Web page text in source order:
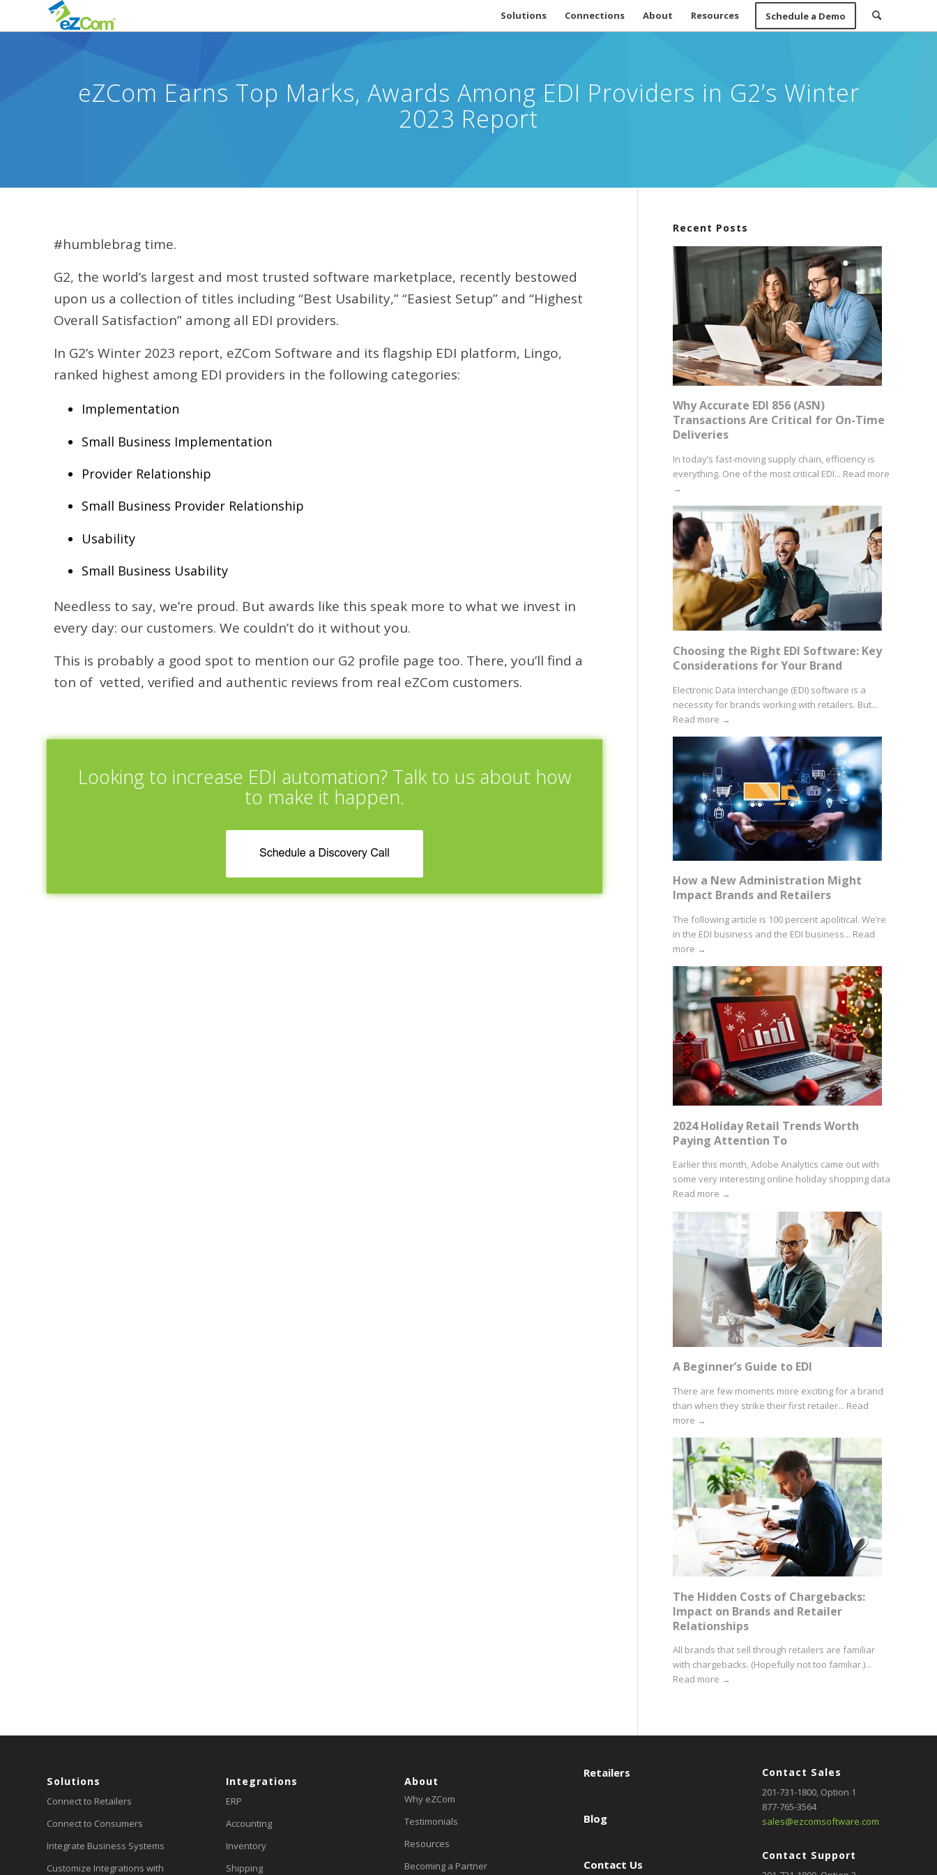
Solutions Connections About Resources Schedule a Demo
eZCom Earns Top Marks, Awards Among EDI Providers in G2’s Winter
2023 Report
#humblebrag time.
G2, the world’s largest and most trusted software marketplace, recently bestowed
upon us a collection of titles including “Best Usability,” “Easiest Setup” and “Highest
Overall Satisfaction” among all EDI providers.
In G2’s Winter 2023 report, eZCom Software and its flagship EDI platform, Lingo,
ranked highest among EDI providers in the following categories:
Implementation
Small Business Implementation
Provider Relationship
Small Business Provider Relationship
Usability
Small Business Usability
Needless to say, we’re proud. But awards like this speak more to what we invest in
every day: our customers. We couldn’t do it without you.
This is probably a good spot to mention our G2 profile page too. There, you’ll find a
ton of vetted, verified and authentic reviews from real eZCom customers.
Looking to increase EDI automation? Talk to us about how
to make it happen.
Recent Posts
Why Accurate EDI 856 (ASN)
Transactions Are Critical for On-Time
Deliveries
In today’s fast-moving supply chain, efficiency is
everything. One of the most critical EDI... Read more
→
Choosing the Right EDI Software: Key
Considerations for Your Brand
Electronic Data Interchange (EDI) software is a
necessity for brands working with retailers. But...
Read more →
How a New Administration Might
Impact Brands and Retailers
The following article is 100 percent apolitical. We’re
in the EDI business and the EDI business... Read
more →
2024 Holiday Retail Trends Worth
Paying Attention To
Earlier this month, Adobe Analytics came out with
some very interesting online holiday shopping data
Read more →
A Beginner’s Guide to EDI
There are few moments more exciting for a brand
than when they strike their first retailer... Read
more →
The Hidden Costs of Chargebacks:
Impact on Brands and Retailer
Relationships
All brands that sell through retailers are familiar
with chargebacks. (Hopefully not too familiar.)...
Read more →
Solutions
Connect to Retailers
Connect to Consumers
Integrate Business Systems
Customize Integrations with
Integrations
ERP
Accounting
Inventory
Shipping
About
Why eZCom
Testimonials
Resources
Becoming a Partner
Retailers
Blog
Contact Us
Contact Sales
201-731-1800, Option 1
877-765-3564
sales@ezcomsoftware.com
Contact Support